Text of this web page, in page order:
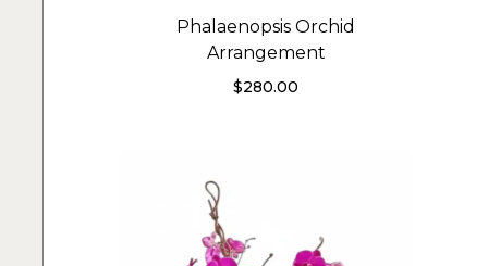
Phalaenopsis Orchid
Arrangement
$280.00